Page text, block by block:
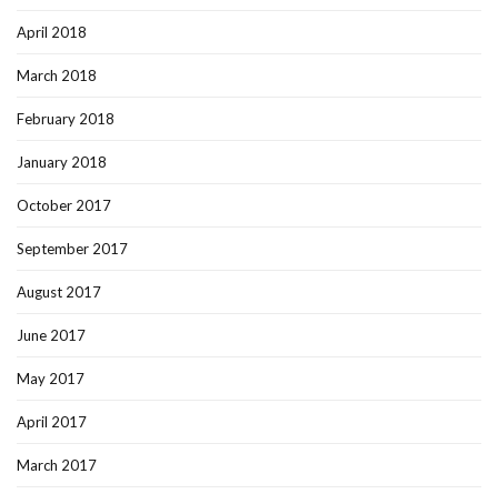
April 2018
March 2018
February 2018
January 2018
October 2017
September 2017
August 2017
June 2017
May 2017
April 2017
March 2017